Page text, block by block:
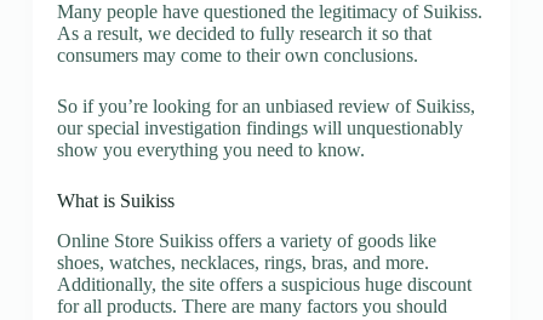
Many people have questioned the legitimacy of Suikiss.
As a result, we decided to fully research it so that
consumers may come to their own conclusions.
So if you’re looking for an unbiased review of Suikiss,
our special investigation findings will unquestionably
show you everything you need to know.
What is Suikiss
Online Store Suikiss offers a variety of goods like
shoes, watches, necklaces, rings, bras, and more.
Additionally, the site offers a suspicious huge discount
for all products. There are many factors you should